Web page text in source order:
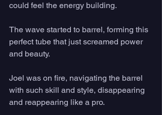
could feel the energy building.
The wave started to barrel, forming this
perfect tube that just screamed power
and beauty.
Joel was on fire, navigating the barrel
with such skill and style, disappearing
and reappearing like a pro.